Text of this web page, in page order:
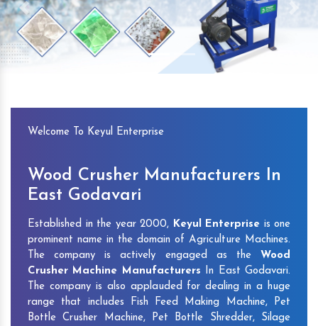
Previous
Welcome To Keyul Enterprise
Wood Crusher Manufacturers In
East Godavari
Established in the year 2000, Keyul Enterprise is one
prominent name in the domain of Agriculture Machines.
The company is actively engaged as the Wood
Crusher Machine Manufacturers In East Godavari.
The company is also applauded for dealing in a huge
range that includes Fish Feed Making Machine, Pet
Bottle Crusher Machine, Pet Bottle Shredder, Silage